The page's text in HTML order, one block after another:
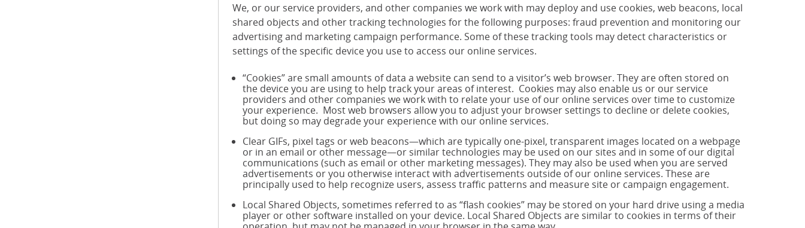
We, or our service providers, and other companies we work with may deploy and use cookies, web beacons, local
shared objects and other tracking technologies for the following purposes: fraud prevention and monitoring our
advertising and marketing campaign performance. Some of these tracking tools may detect characteristics or
settings of the specific device you use to access our online services.
“Cookies” are small amounts of data a website can send to a visitor’s web browser. They are often stored on
the device you are using to help track your areas of interest. Cookies may also enable us or our service
providers and other companies we work with to relate your use of our online services over time to customize
your experience. Most web browsers allow you to adjust your browser settings to decline or delete cookies,
but doing so may degrade your experience with our online services.
Clear GIFs, pixel tags or web beacons—which are typically one-pixel, transparent images located on a webpage
or in an email or other message—or similar technologies may be used on our sites and in some of our digital
communications (such as email or other marketing messages). They may also be used when you are served
advertisements or you otherwise interact with advertisements outside of our online services. These are
principally used to help recognize users, assess traffic patterns and measure site or campaign engagement.
Local Shared Objects, sometimes referred to as “flash cookies” may be stored on your hard drive using a media
player or other software installed on your device. Local Shared Objects are similar to cookies in terms of their